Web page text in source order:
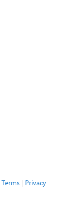
Terms| Privacy